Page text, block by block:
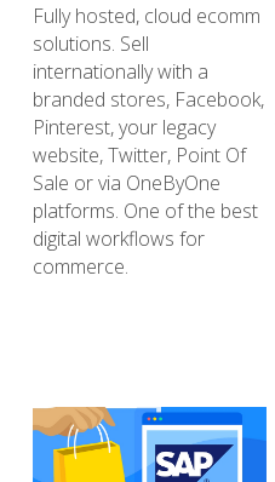
Fully hosted, cloud ecomm
solutions. Sell
internationally with a
branded stores, Facebook,
Pinterest, your legacy
website, Twitter, Point Of
Sale or via OneByOne
platforms. One of the best
digital workflows for
commerce.